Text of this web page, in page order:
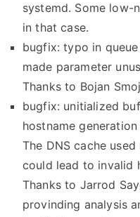
systemd. Some low-
in that case.
bugfix: typo in
made parameter
Thanks to Bojan
bugfix: unitialized
hostname generation
The DNS cache
could lead to invalid
Thanks to Jarrod
provinding analysis